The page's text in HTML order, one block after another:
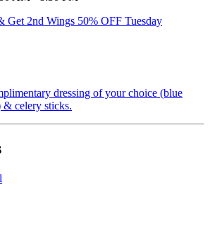
Get 2nd Wings 50% OFF Tuesday
dressing of your choice (blue
& celery sticks.